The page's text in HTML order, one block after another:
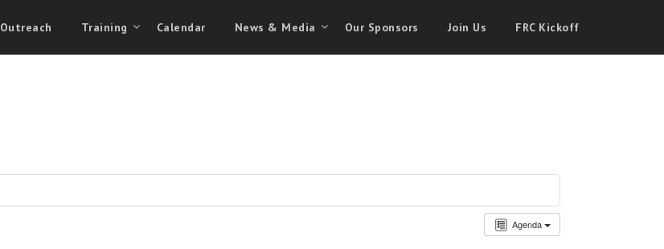
Outreach Training Calendar News & Media Our Sponsors Join Us FRC Kickoff
Agenda